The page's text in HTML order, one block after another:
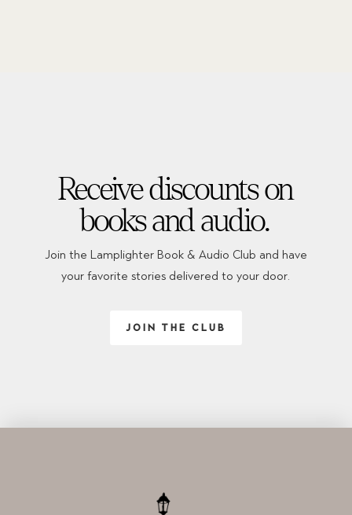
Receive discounts on
books and audio.
Join the Lamplighter Book & Audio Club and have
your favorite stories delivered to your door.
JOIN THE CLUB